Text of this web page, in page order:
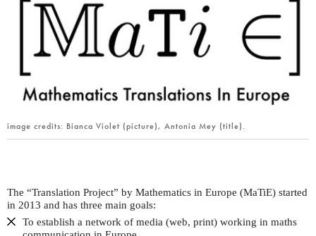
image credits: Bianca Violet (picture), Antonia Mey (title).
The “Translation Project” by Mathematics in Europe (MaTiE) started
in 2013 and has three main goals:
To establish a network of media (web, print) working in maths